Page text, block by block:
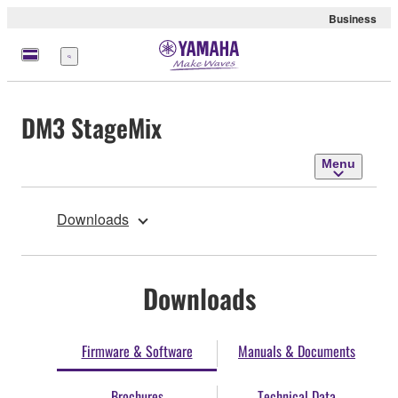
Business
Menu
DM3 StageMix
Menu
Downloads
Downloads
Firmware & Software Manuals & Documents